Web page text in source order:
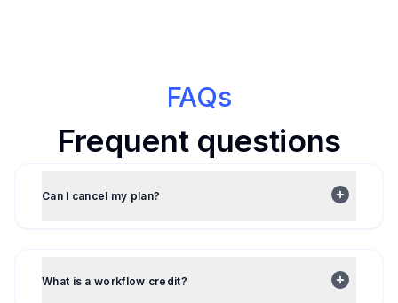
FAQs
Frequent questions
Can I cancel my plan?
What is a workflow credit?